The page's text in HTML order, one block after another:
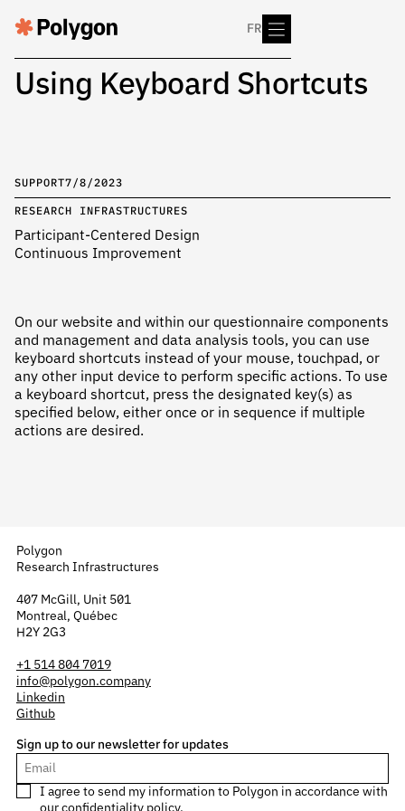
FR
Using Keyboard Shortcuts
SUPPORT7/8/2023
On our website and within our questionnaire components
and management and data analysis tools, you can use
keyboard shortcuts instead of your mouse, touchpad, or
any other input device to perform specific actions. To use
a keyboard shortcut, press the designated key(s) as
specified below, either once or in sequence if multiple
actions are desired.
RESEARCH INFRASTRUCTURES
Participant-Centered Design
Continuous Improvement
Polygon
Research Infrastructures
407 McGill, Unit 501
Montreal, Québec
H2Y 2G3
+1 514 804 7019
info@polygon.company
Linkedin
Github
Sign up to our newsletter for updates
I agree to send my information to Polygon in accordance with